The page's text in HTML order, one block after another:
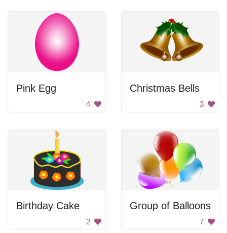
Pink Egg
4
Christmas Bells
3
Birthday Cake
2
Group of Balloons
7